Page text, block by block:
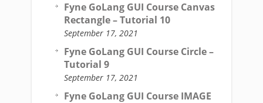
Fyne GoLang GUI Course Canvas
Rectangle – Tutorial 10
September 17, 2021
Fyne GoLang GUI Course Circle –
Tutorial 9
September 17, 2021
Fyne GoLang GUI Course IMAGE